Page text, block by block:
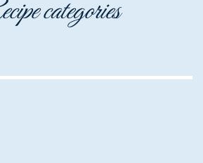
Recipe categories